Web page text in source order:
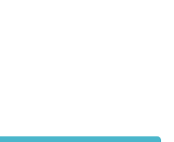
combined with its